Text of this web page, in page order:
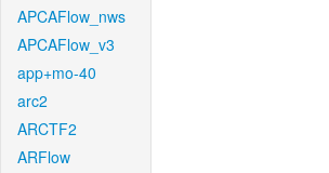
APCAFlow_nws
APCAFlow_v3
app+mo-40
arc2
ARCTF2
ARFlow